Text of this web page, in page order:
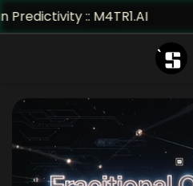
:: M4TR1.AI